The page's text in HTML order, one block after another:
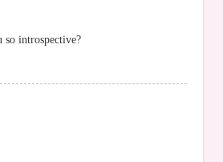
introspective?